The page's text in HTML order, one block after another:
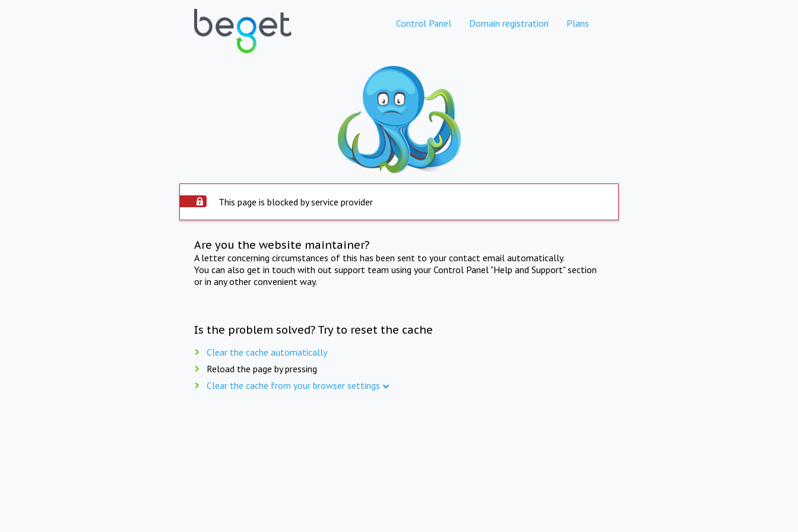
Control Panel Domain registration Plans
This page is blocked by service provider
Are you the website maintainer?
A letter concerning circumstances of this has been sent to your contact email automatically.
You can also get in touch with out support team using your Control Panel "Help and Support" section
or in any other convenient way.
Is the problem solved? Try to reset the cache
Clear the cache automatically
Reload the page by pressing
Clear the cache from your browser settings